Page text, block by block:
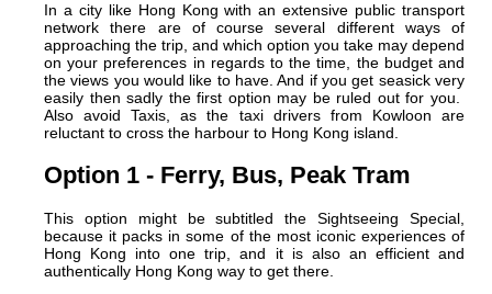
In a city like Hong Kong with an extensive public transport
network there are of course several different ways of
approaching the trip, and which option you take may depend
on your preferences in regards to the time, the budget and
the views you would like to have. And if you get seasick very
easily then sadly the first option may be ruled out for you.
Also avoid Taxis, as the taxi drivers from Kowloon are
reluctant to cross the harbour to Hong Kong island.
Option 1 - Ferry, Bus, Peak Tram
This option might be subtitled the Sightseeing Special,
because it packs in some of the most iconic experiences of
Hong Kong into one trip, and it is also an efficient and
authentically Hong Kong way to get there.